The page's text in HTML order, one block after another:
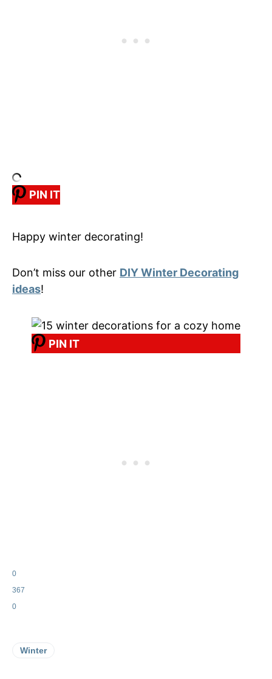
PIN IT
Happy winter decorating!
Don’t miss our other DIY Winter Decorating
ideas!
PIN IT
0
367
0
Winter